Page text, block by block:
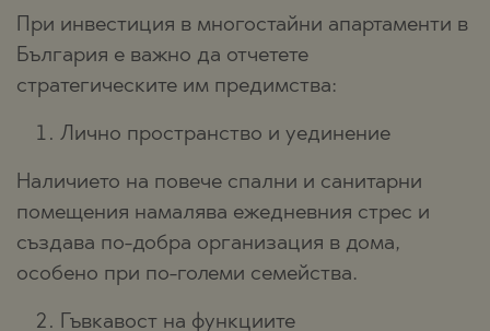
При инвестиция в многостайни апартаменти в
България е важно да отчетете
стратегическите им предимства:
Лично пространство и уединение
Наличието на повече спални и санитарни
помещения намалява ежедневния стрес и
създава по-добра организация в дома,
особено при по-големи семейства.
Гъвкавост на функциите